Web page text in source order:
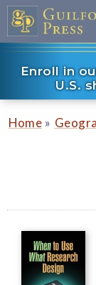
Enroll in
U.S.
Home »